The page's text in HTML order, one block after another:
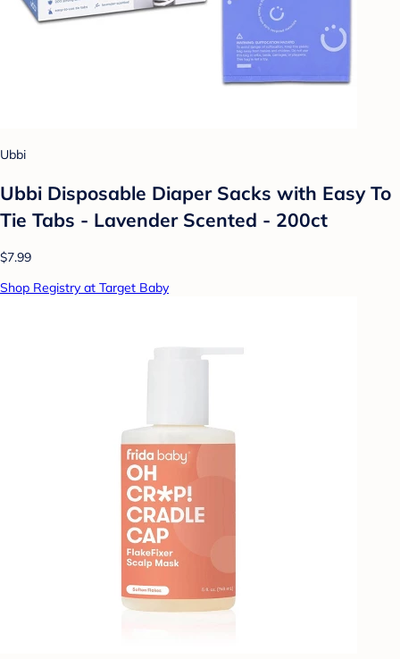
Ubbi
Ubbi Disposable Diaper Sacks with Easy To
Tie Tabs - Lavender Scented - 200ct
$7.99
Shop Registry at Target Baby